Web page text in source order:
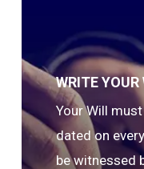
WRITE YOUR
Your Will
dated on
be witnessed